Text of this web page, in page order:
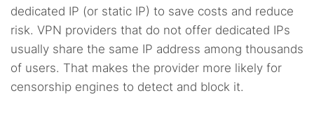
dedicated IP (or static IP) to save costs and reduce
risk. VPN providers that do not offer dedicated IPs
usually share the same IP address among thousands
of users. That makes the provider more likely for
censorship engines to detect and block it.